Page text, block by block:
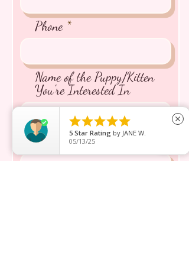
Phone
Name of the Puppy/Kitten
You're Interested In
Message inquiry*

5 Star Rating by JANE W.
05/13/25
close